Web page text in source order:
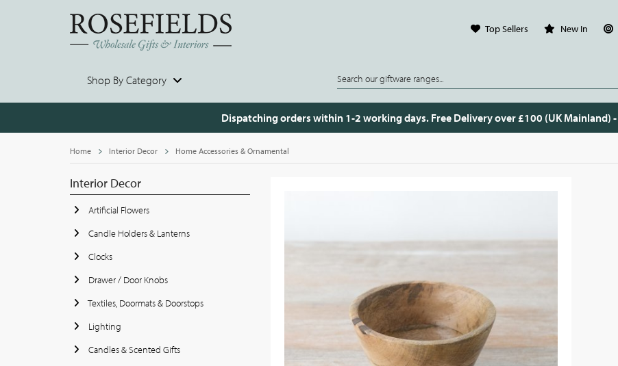
Top Sellers New In
Shop By Category
Dispatching orders within 1-2 working days. Free Delivery over £100 (UK Mainland) -
Home Interior Decor Home Accessories & Ornamental
Interior Decor
Artificial Flowers
Candle Holders & Lanterns
Clocks
Drawer / Door Knobs
Textiles, Doormats & Doorstops
Lighting
Candles & Scented Gifts